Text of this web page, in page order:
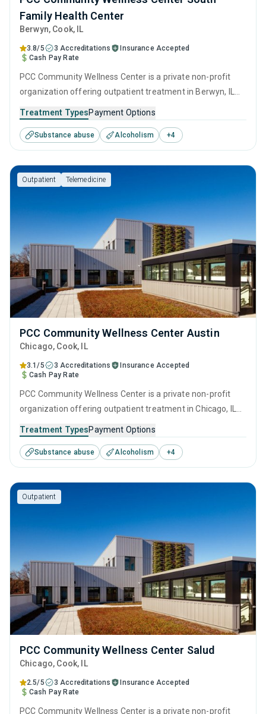
Family Health Center
Berwyn, Cook, IL
3.8/5 3 Accreditations
Insurance Accepted
Cash Pay Rate
PCC Community Wellness Center is a private non-profit
organization offering outpatient treatment in Berwyn, IL
substance use disorders. This center offers programs for
substance use treatment including anger management,
brief intervention, cognitive behavioral therapy,
motivational interviewing and relapse prevention.
Treatment TypesPayment Options
Substance abuse Alcoholism +4
Outpatient Telemedicine
PCC Community Wellness Center Austin
Chicago, Cook, IL
3.1/5 3 Accreditations
Insurance Accepted
Cash Pay Rate
PCC Community Wellness Center is a private non-profit
organization offering outpatient treatment in Chicago, IL
substance use disorders. This center offers programs for
substance use treatment including anger management,
brief intervention, cognitive behavioral therapy,
motivational interviewing and relapse prevention.
Treatment TypesPayment Options
Substance abuse Alcoholism +4
Outpatient
PCC Community Wellness Center Salud
Chicago, Cook, IL
2.5/5 3 Accreditations
Insurance Accepted
Cash Pay Rate
PCC Community Wellness Center is a private non-profit